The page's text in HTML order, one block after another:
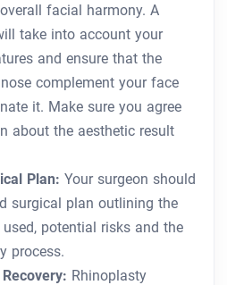
facial harmony. A
take into account your
and ensure that the
complement your face
it. Make sure you agree
about the aesthetic result
Plan: Your surgeon should
surgical plan outlining the
potential risks and the
process.
Rhinoplasty